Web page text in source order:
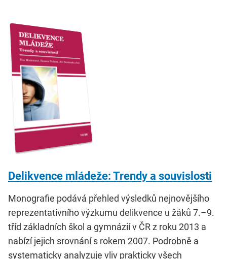
Delikvence mládeže: Trendy a souvislosti
Monografie podává přehled výsledků nejnovějšího
reprezentativního výzkumu delikvence u žáků 7.–9.
tříd základních škol a gymnázií v ČR z roku 2013 a
nabízí jejich srovnání s rokem 2007. Podrobně a
systematicky analyzuje vliv prakticky všech